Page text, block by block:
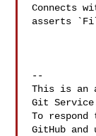
Connects
asserts
--
This is an
Git
To
GitHub and